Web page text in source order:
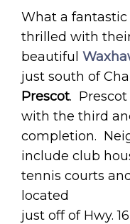
What a
thrilled with
beautiful
just south of
Prescot.
with the third
completion.
include club
tennis courts
located
just off of Hwy.